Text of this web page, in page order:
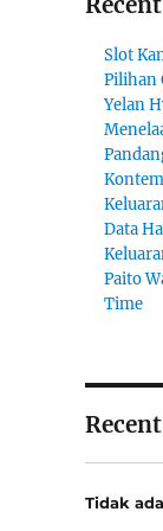
Slot
Pilihan
Yelan
Data
Paito
Time
Tidak